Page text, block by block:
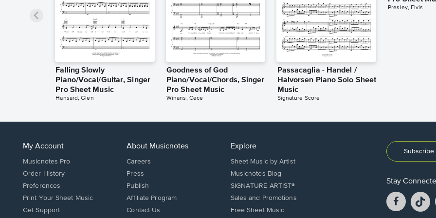
Falling Slowly
Piano/Vocal/Guitar, Singer
Pro Sheet Music
Hansard, Glen
Goodness of God
Piano/Vocal/Chords, Singer
Pro Sheet Music
Winans, Cece
Passacaglia - Handel /
Halvorsen Piano Solo Sheet
Music
Signature Score
Presley, Elvis
My Account
Musicnotes Pro
Order History
Preferences
Print Your Sheet Music
Opens
Get Support
About Musicnotes
Careers
Press
Publish
Affiliate Program
Opens
Contact Us
Explore
Sheet Music by Artist
Musicnotes Blog
SIGNATURE ARTIST®
Sales and Promotions
Free Sheet Music
Stay
Facebook
opens